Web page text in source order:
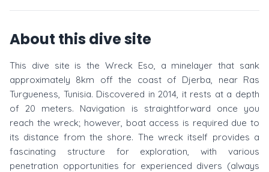
About this dive site
This dive site is the Wreck Eso, a minelayer that sank
approximately 8km off the coast of Djerba, near Ras
Turgueness, Tunisia. Discovered in 2014, it rests at a depth
of 20 meters. Navigation is straightforward once you
reach the wreck; however, boat access is required due to
its distance from the shore. The wreck itself provides a
fascinating structure for exploration, with various
penetration opportunities for experienced divers (always